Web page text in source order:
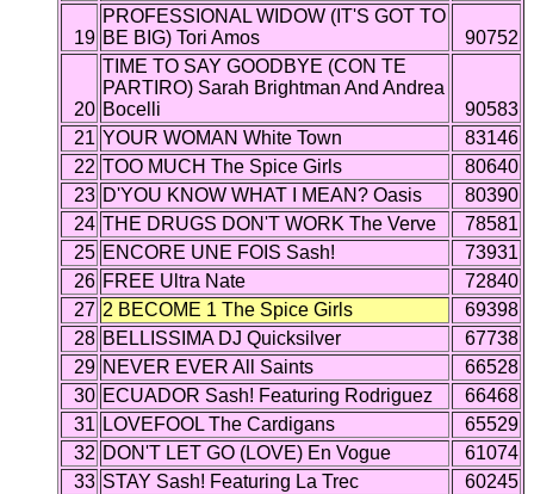
19
PROFESSIONAL WIDOW (IT'S GOT TO
BE BIG) Tori Amos
90752
20
TIME TO SAY GOODBYE (CON TE
PARTIRO) Sarah Brightman And Andrea
Bocelli
90583
21 YOUR WOMAN White Town
83146
22 TOO MUCH The Spice Girls
80640
23 D'YOU KNOW WHAT I MEAN? Oasis
80390
24 THE DRUGS DON'T WORK The Verve
78581
25 ENCORE UNE FOIS Sash!
73931
26 FREE Ultra Nate
72840
27 2 BECOME 1 The Spice Girls
69398
28 BELLISSIMA DJ Quicksilver
67738
29 NEVER EVER All Saints
66528
30 ECUADOR Sash! Featuring Rodriguez
66468
31 LOVEFOOL The Cardigans
65529
32 DON'T LET GO (LOVE) En Vogue
61074
33 STAY Sash! Featuring La Trec 60245